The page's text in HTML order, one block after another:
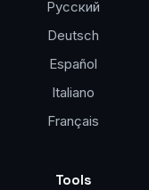
Русский
Deutsch
Español
Italiano
Français
Tools